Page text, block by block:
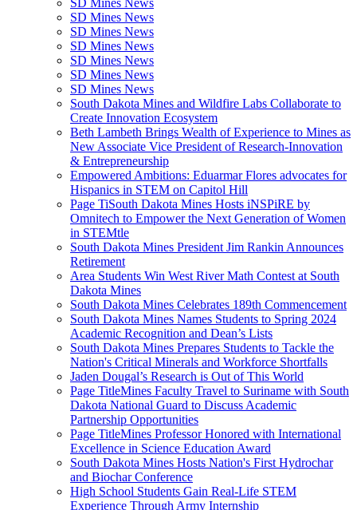
SD Mines News
SD Mines News
SD Mines News
SD Mines News
SD Mines News
SD Mines News
South Dakota Mines and Wildfire Labs Collaborate to
Create Innovation Ecosystem
Beth Lambeth Brings Wealth of Experience to Mines as
New Associate Vice President of Research-Innovation
& Entrepreneurship
Empowered Ambitions: Eduarmar Flores advocates for
Hispanics in STEM on Capitol Hill
Page TiSouth Dakota Mines Hosts iNSPiRE by
Omnitech to Empower the Next Generation of Women
in STEMtle
South Dakota Mines President Jim Rankin Announces
Retirement
Area Students Win West River Math Contest at South
Dakota Mines
South Dakota Mines Celebrates 189th Commencement
South Dakota Mines Names Students to Spring 2024
Academic Recognition and Dean’s Lists
South Dakota Mines Prepares Students to Tackle the
Nation's Critical Minerals and Workforce Shortfalls
Jaden Dougal’s Research is Out of This World
Page TitleMines Faculty Travel to Suriname with South
Dakota National Guard to Discuss Academic
Partnership Opportunities
Page TitleMines Professor Honored with International
Excellence in Science Education Award
South Dakota Mines Hosts Nation's First Hydrochar
and Biochar Conference
High School Students Gain Real-Life STEM
Experience Through Army Internship